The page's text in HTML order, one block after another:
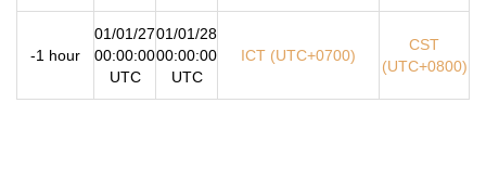
-1 hour
01/01/27
00:00:00
UTC
01/01/28
00:00:00
UTC
ICT (UTC+0700)
CST
(UTC+0800)